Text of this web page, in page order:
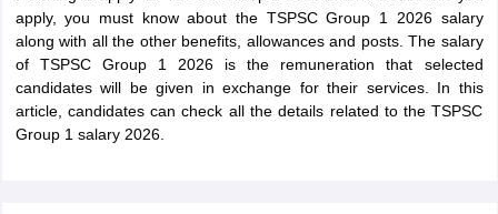
apply, you must know about the TSPSC Group 1 2026 salary
along with all the other benefits, allowances and posts. The salary
of TSPSC Group 1 2026 is the remuneration that selected
candidates will be given in exchange for their services. In this
article, candidates can check all the details related to the TSPSC
Group 1 salary 2026.